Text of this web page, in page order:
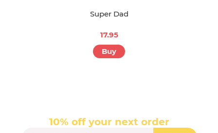
Super Dad
17.95
Buy
10% off your next order